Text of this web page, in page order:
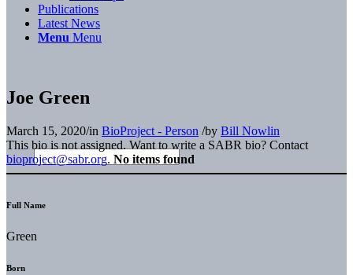
Publications
Latest News
Menu Menu
Joe Green
March 15, 2020/in BioProject - Person /by Bill Nowlin
This bio is not assigned. Want to write a SABR bio? Contact
bioproject@sabr.org. No items found
Full Name
Green
Born